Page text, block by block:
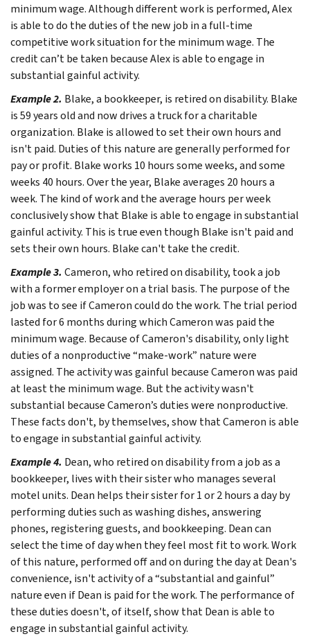
minimum wage. Although different work is performed, Alex
is able to do the duties of the new job in a full-time
competitive work situation for the minimum wage. The
credit can’t be taken because Alex is able to engage in
substantial gainful activity.
Example 2. Blake, a bookkeeper, is retired on disability. Blake
is 59 years old and now drives a truck for a charitable
organization. Blake is allowed to set their own hours and
isn't paid. Duties of this nature are generally performed for
pay or profit. Blake works 10 hours some weeks, and some
weeks 40 hours. Over the year, Blake averages 20 hours a
week. The kind of work and the average hours per week
conclusively show that Blake is able to engage in substantial
gainful activity. This is true even though Blake isn't paid and
sets their own hours. Blake can't take the credit.
Example 3. Cameron, who retired on disability, took a job
with a former employer on a trial basis. The purpose of the
job was to see if Cameron could do the work. The trial period
lasted for 6 months during which Cameron was paid the
minimum wage. Because of Cameron's disability, only light
duties of a nonproductive “make-work” nature were
assigned. The activity was gainful because Cameron was paid
at least the minimum wage. But the activity wasn't
substantial because Cameron’s duties were nonproductive.
These facts don't, by themselves, show that Cameron is able
to engage in substantial gainful activity.
Example 4. Dean, who retired on disability from a job as a
bookkeeper, lives with their sister who manages several
motel units. Dean helps their sister for 1 or 2 hours a day by
performing duties such as washing dishes, answering
phones, registering guests, and bookkeeping. Dean can
select the time of day when they feel most fit to work. Work
of this nature, performed off and on during the day at Dean's
convenience, isn't activity of a “substantial and gainful”
nature even if Dean is paid for the work. The performance of
these duties doesn't, of itself, show that Dean is able to
engage in substantial gainful activity.